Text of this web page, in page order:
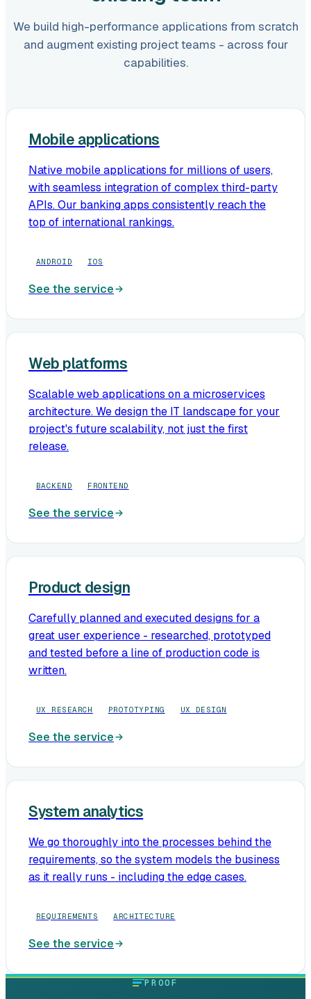
We build high-performance applications from scratch
and augment existing project teams - across four
capabilities.
Mobile applications
Native mobile applications for millions of users,
with seamless integration of complex third-party
APIs. Our banking apps consistently reach the
top of international rankings.
ANDROID IOS
See the service
Web platforms
Scalable web applications on a microservices
architecture. We design the IT landscape for your
project's future scalability, not just the first
release.
BACKEND FRONTEND
See the service
Product design
Carefully planned and executed designs for a
great user experience - researched, prototyped
and tested before a line of production code is
written.
UX RESEARCH PROTOTYPING UX DESIGN
See the service
System analytics
We go thoroughly into the processes behind the
requirements, so the system models the business
as it really runs - including the edge cases.
REQUIREMENTS ARCHITECTURE
See the service
PROOF